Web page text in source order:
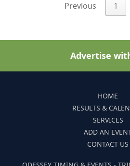
Previous 1
Advertise
HOME
RESULTS &
SERVICES
ADD AN
CONTACT US